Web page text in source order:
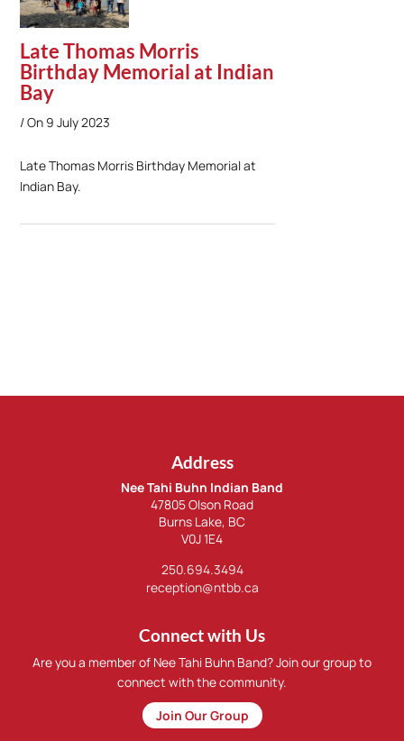
Late Thomas Morris
Birthday Memorial at Indian
Bay
On 9 July 2023
Late Thomas Morris Birthday Memorial at
Indian Bay.
Address
Nee Tahi Buhn Indian Band
47805 Olson Road
Burns Lake, BC
V0J 1E4
250.694.3494
reception@ntbb.ca
Connect with Us
Are you a member of Nee Tahi Buhn Band? Join our group to
connect with the community.
Join Our Group